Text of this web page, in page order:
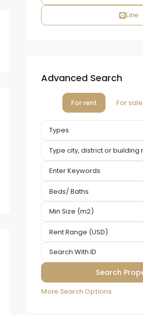
Line
Advanced Search
For rent For sale
Types
Beds/ Baths
Rent Range (USD)
More Search Options